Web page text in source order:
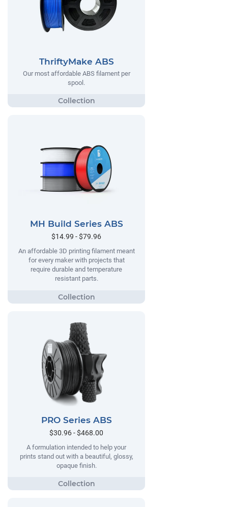
ThriftyMake ABS
Our most affordable ABS filament per
spool.
MH Build Series ABS
$14.99 - $79.96
An affordable 3D printing filament meant
for every maker with projects that
require durable and temperature
resistant parts.
PRO Series ABS
$30.96 - $468.00
A formulation intended to help your
prints stand out with a beautiful, glossy,
opaque finish.